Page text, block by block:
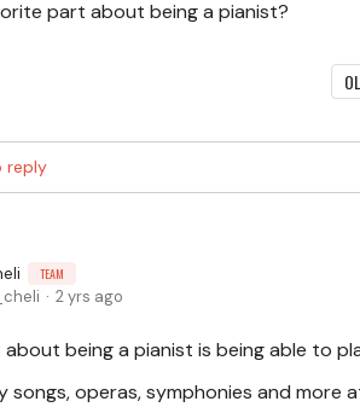
part about being a pianist?
reply
TEAM
2 yrs ago
being a pianist is being able to
songs, operas, symphonies and more